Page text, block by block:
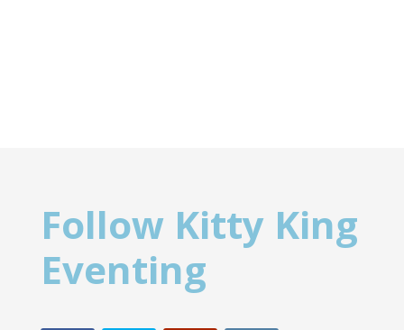
Follow Kitty King
Eventing